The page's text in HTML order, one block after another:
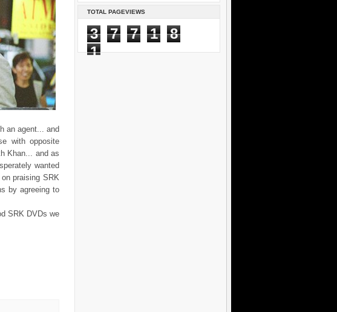
an agent... and
with opposite
Khan... and as
wanted
praising SRK
by agreeing to
SRK DVDs we
TOTAL PAGEVIEWS
3 7 7 1
8
1